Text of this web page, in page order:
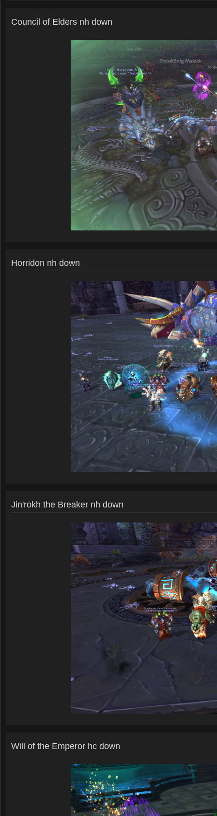
Council of Elders nh down
Horridon nh down
Jin'rokh the Breaker nh down
Will of the Emperor hc down